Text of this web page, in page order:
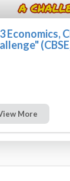
Economics,
More